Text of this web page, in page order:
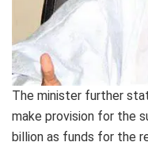
The minister further
make provision for the
billion as funds for the